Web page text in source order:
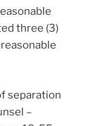
three (3)
separation
–